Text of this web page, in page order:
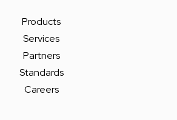
Products
Services
Partners
Standards
Careers